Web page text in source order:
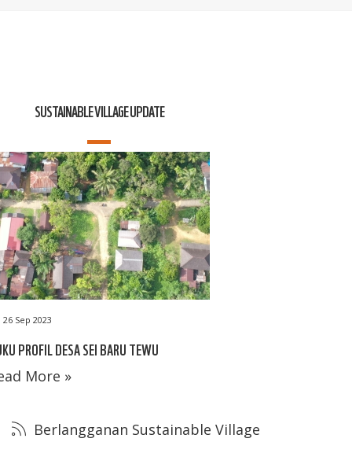
SUSTAINABLE VILLAGE UPDATE
26 Sep 2023
PROFIL DESA SEI BARU TEWU
More »
Berlangganan Sustainable Village